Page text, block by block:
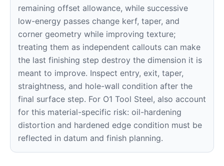
remaining offset allowance, while successive
low-energy passes change kerf, taper, and
corner geometry while improving texture;
treating them as independent callouts can make
the last finishing step destroy the dimension it is
meant to improve. Inspect entry, exit, taper,
straightness, and hole-wall condition after the
final surface step. For O1 Tool Steel, also account
for this material-specific risk: oil-hardening
distortion and hardened edge condition must be
reflected in datum and finish planning.